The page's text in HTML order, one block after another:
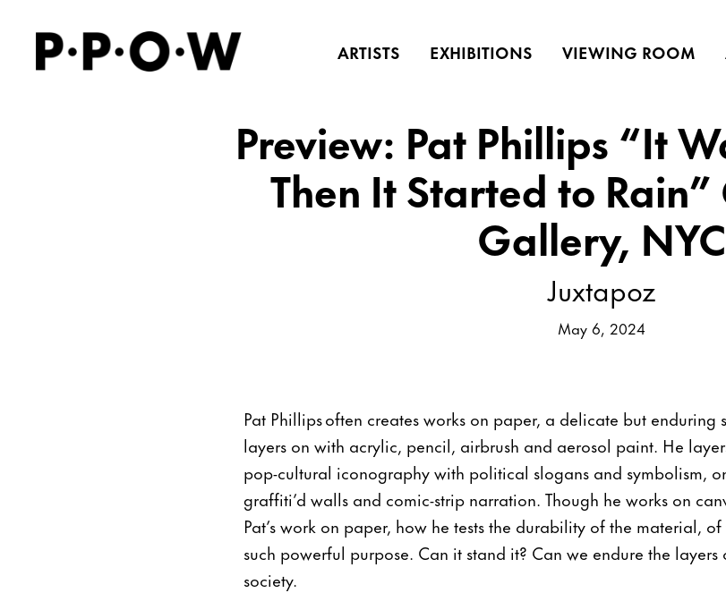
ARTISTS EXHIBITIONS VIEWING ROOM
Preview: Pat Phillips “It
Then It Started to Rain”
Gallery, NYC
Juxtapoz
May 6, 2024
Pat Phillips often creates works on paper, a delicate but enduring
layers on with acrylic, pencil, airbrush and aerosol paint. He
pop-cultural iconography with political slogans and symbolism,
graffiti’d walls and comic-strip narration. Though he works on
Pat’s work on paper, how he tests the durability of the material,
such powerful purpose. Can it stand it? Can we endure the
society.